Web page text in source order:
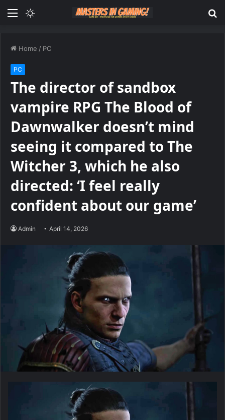
Menu
Home / PC
PC
The director of sandbox
vampire RPG The Blood of
Dawnwalker doesn’t mind
seeing it compared to The
Witcher 3, which he also
directed: ‘I feel really
confident about our game’
Admin April 14, 2026